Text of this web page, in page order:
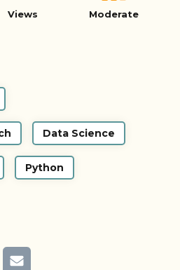
Views Moderate
Data Science
Python